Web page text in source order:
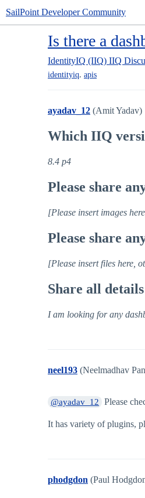
SailPoint Developer Community
Is there a
IdentityIQ (IIQ) IIQ
identityiq, apis
ayadav_12 (Amit Yadav)
Which IIQ
8.4 p4
Please share
[Please insert images
Please share
[Please insert files here,
Share all
I am looking for any
neel193 (Neelmadhav
@ayadav_12 Please
It has variety of plugins,
phodgdon (Paul